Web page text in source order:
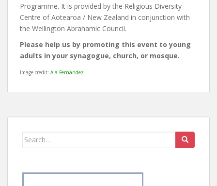
Programme. It is provided by the Religious Diversity
Centre of Aotearoa / New Zealand in conjunction with
the Wellington Abrahamic Council.
Please help us by promoting this event to young
adults in your synagogue, church, or mosque.
Image credit: Aia Fernandez
Search